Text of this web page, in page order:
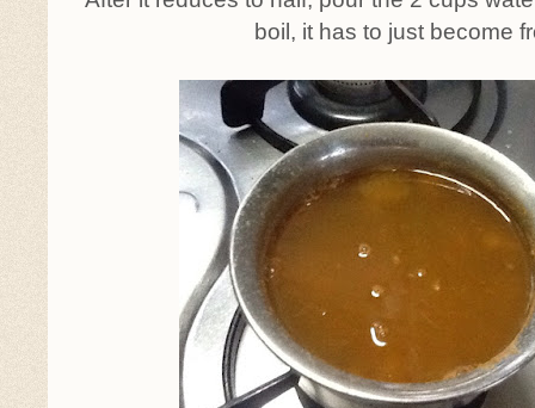
boil, it has to just become